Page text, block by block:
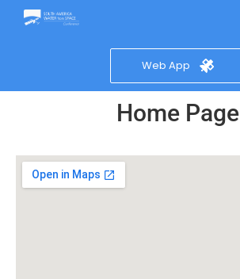
Web App
Home Page